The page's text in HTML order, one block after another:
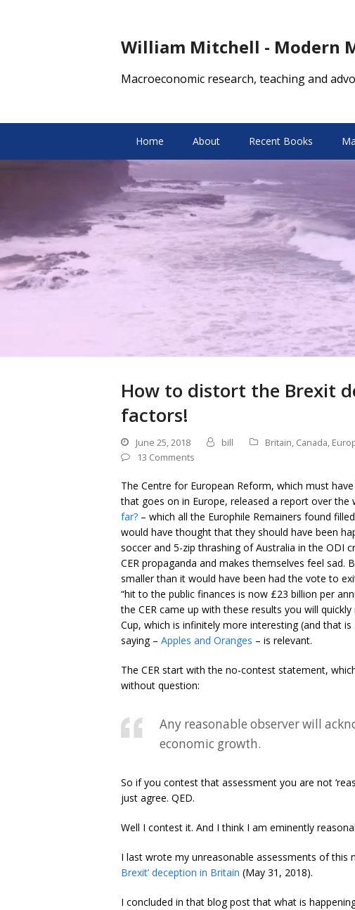
William Mitchell - Modern
Macroeconomic research, teaching and
Home About Recent Books
How to distort the Brexit
factors!
June 25, 2018 bill Britain, Canada,
13 Comments
The Centre for European Reform, which must
that goes on in Europe, released a report over the
far? – which all the Europhile Remainers found
would have thought that they should have been
soccer and 5-zip thrashing of Australia in the ODI
CER propaganda and makes themselves feel sad.
smaller than it would have been had the vote to
“hit to the public finances is now £23 billion per
the CER came up with these results you will
Cup, which is infinitely more interesting (and that
saying – Apples and Oranges – is relevant.
The CER start with the no-contest statement,
without question:
Any reasonable observer will
economic growth.
So if you contest that assessment you are not
just agree. QED.
Well I contest it. And I think I am eminently
I last wrote my unreasonable assessments of this
Brexit’ deception in Britain (May 31, 2018).
I concluded in that blog post that what is